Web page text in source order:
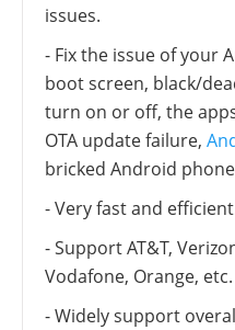
issues.
- Fix the issue of your
boot screen, black/
turn on or off, the
OTA update failure,
bricked Android
- Very fast and
- Support AT&T,
Vodafone, Orange, etc.
- Widely support